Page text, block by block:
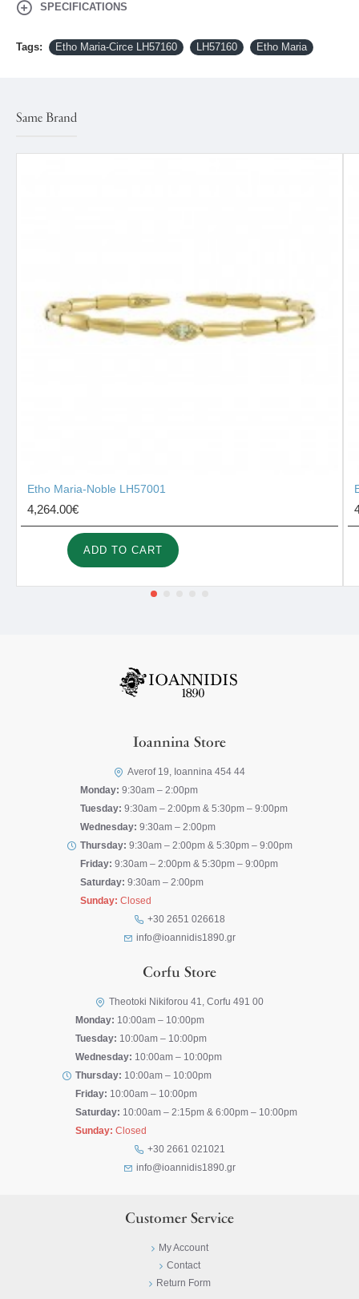
SPECIFICATIONS
Tags: Etho Maria-Circe LH57160 LH57160 Etho Maria
Same Brand
Etho Maria-Noble LH57001
4,264.00€
ADD TO CART
Ioannina Store
Averof 19, Ioannina 454 44
Monday: 9:30am – 2:00pm
Tuesday: 9:30am – 2:00pm & 5:30pm – 9:00pm
Wednesday: 9:30am – 2:00pm
Thursday: 9:30am – 2:00pm & 5:30pm – 9:00pm
Friday: 9:30am – 2:00pm & 5:30pm – 9:00pm
Saturday: 9:30am – 2:00pm
Sunday: Closed
+30 2651 026618
info@ioannidis1890.gr
Corfu Store
Theotoki Nikiforou 41, Corfu 491 00
Monday: 10:00am – 10:00pm
Tuesday: 10:00am – 10:00pm
Wednesday: 10:00am – 10:00pm
Thursday: 10:00am – 10:00pm
Friday: 10:00am – 10:00pm
Saturday: 10:00am – 2:15pm & 6:00pm – 10:00pm
Sunday: Closed
+30 2661 021021
info@ioannidis1890.gr
Customer Service
My Account
Contact
Return Form